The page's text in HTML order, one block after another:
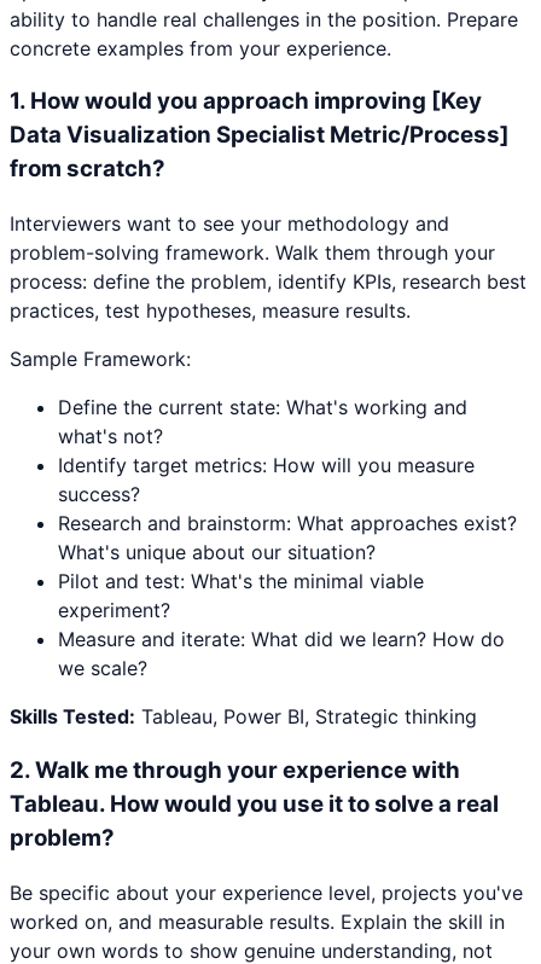
ability to handle real challenges in the position. Prepare
concrete examples from your experience.
1. How would you approach improving [Key
Data Visualization Specialist Metric/Process]
from scratch?
Interviewers want to see your methodology and
problem-solving framework. Walk them through your
process: define the problem, identify KPIs, research best
practices, test hypotheses, measure results.
Sample Framework:
Define the current state: What's working and
what's not?
Identify target metrics: How will you measure
success?
Research and brainstorm: What approaches exist?
What's unique about our situation?
Pilot and test: What's the minimal viable
experiment?
Measure and iterate: What did we learn? How do
we scale?
Skills Tested: Tableau, Power BI, Strategic thinking
2.Walk me through your experience with
Tableau. How would you use it to solve a real
problem?
Be specific about your experience level, projects you've
worked on, and measurable results. Explain the skill in
your own words to show genuine understanding, not